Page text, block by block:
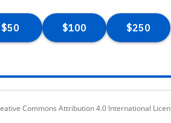
Commons Attribution 4.0 International